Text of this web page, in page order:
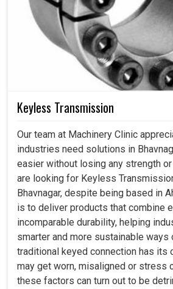
Keyless Transmission
Our team at Machinery Clinic
industries need solutions in
easier without losing any strength
are looking for Keyless
Bhavnagar, despite being based in
is to deliver products that combine
incomparable durability, helping
smarter and more sustainable ways
traditional keyed connection has its
may get worn, misaligned or stress
these factors can turn out to be